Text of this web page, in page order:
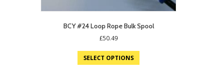
BCY #24 Loop Rope Bulk Spool
£50.49
SELECT OPTIONS